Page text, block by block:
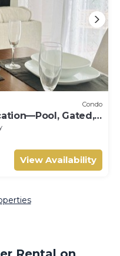
Condo
Gated,
View Availability